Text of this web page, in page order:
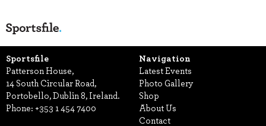
Sportsfile
Patterson House,
14 South Circular Road,
Portobello, Dublin 8, Ireland.
Phone: +353 1 454 7400
Navigation
Latest Events
Photo Gallery
Shop
About Us
Contact